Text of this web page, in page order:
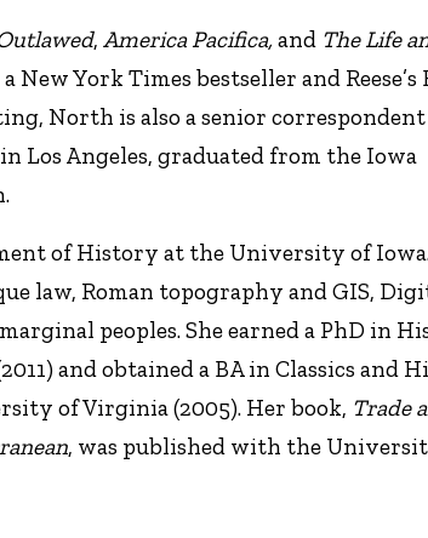
, America Pacifica, and The Life
New York Times bestseller and Reese’s
North is also a senior
Los Angeles, graduated from the Iowa
of History at the University of Iowa.
law, Roman topography and GIS,
peoples. She earned a PhD in
and obtained a BA in Classics and
of Virginia (2005). Her book, Trade
, was published with the